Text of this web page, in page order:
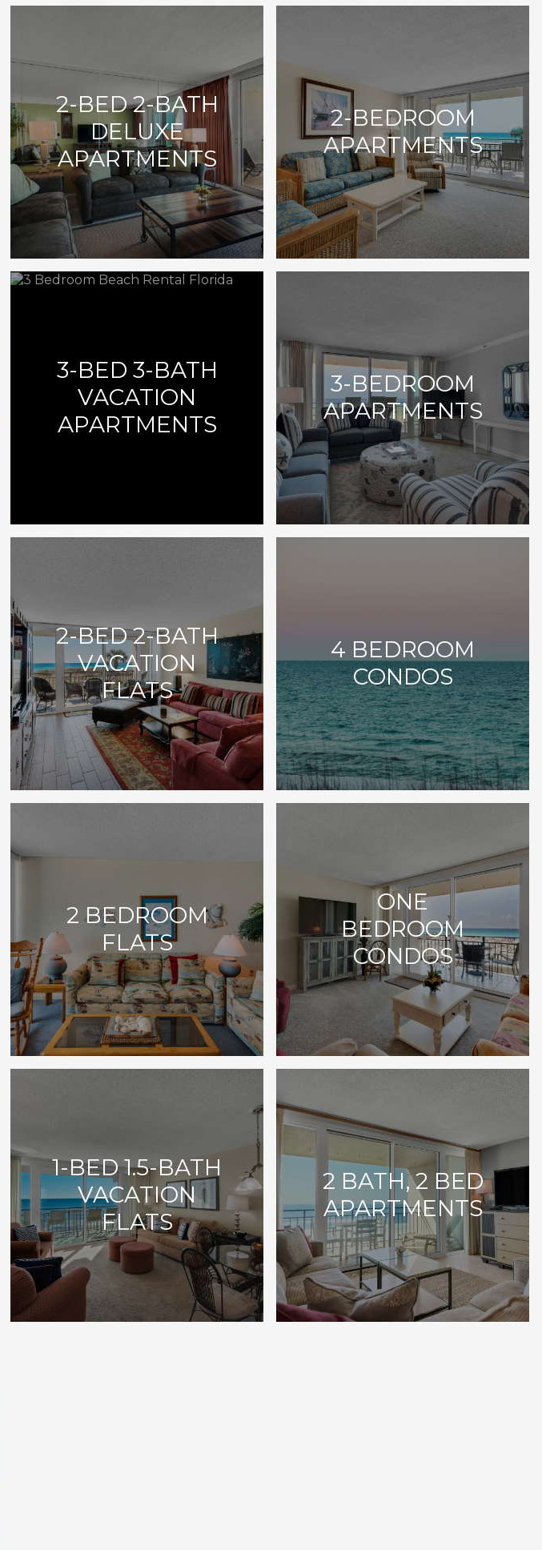
2-BED 2-BATH
DELUXE
APARTMENTS
2-BEDROOM
APARTMENTS
3-BED 3-BATH
VACATION
APARTMENTS
3-BEDROOM
APARTMENTS
2-BED 2-BATH
VACATION
FLATS
4 BEDROOM
CONDOS
2 BEDROOM
FLATS
ONE
BEDROOM
CONDOS
1-BED 1.5-BATH
VACATION
FLATS
2 BATH, 2 BED
APARTMENTS